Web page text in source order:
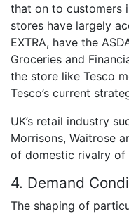
that on to customers
stores have largely
EXTRA, have the
Groceries and
the store like Tesco
Tesco’s current
UK’s retail industry
Morrisons, Waitrose
of domestic rivalry of
4. Demand
The shaping of